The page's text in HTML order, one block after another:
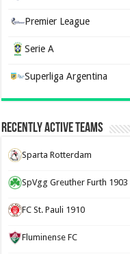
Premier League
Serie A
Superliga Argentina
Recently Active Teams
Sparta Rotterdam
SpVgg Greuther Furth 1903
FC St. Pauli 1910
Fluminense FC